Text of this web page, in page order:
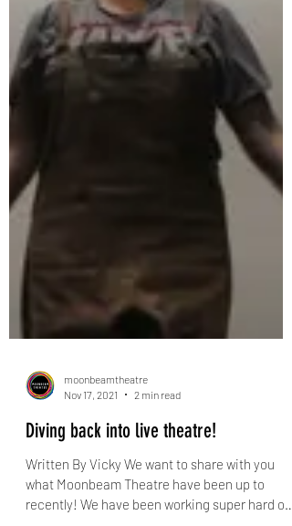
Nov 17, 2021
2 min read
Diving back into live theatre!
Written By Vicky We want to share with you
what Moonbeam Theatre have been up to